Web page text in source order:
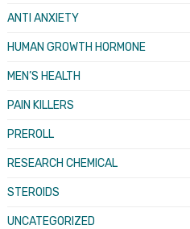
ANTI ANXIETY
HUMAN GROWTH HORMONE
MEN’S HEALTH
PAIN KILLERS
PREROLL
RESEARCH CHEMICAL
STEROIDS
UNCATEGORIZED